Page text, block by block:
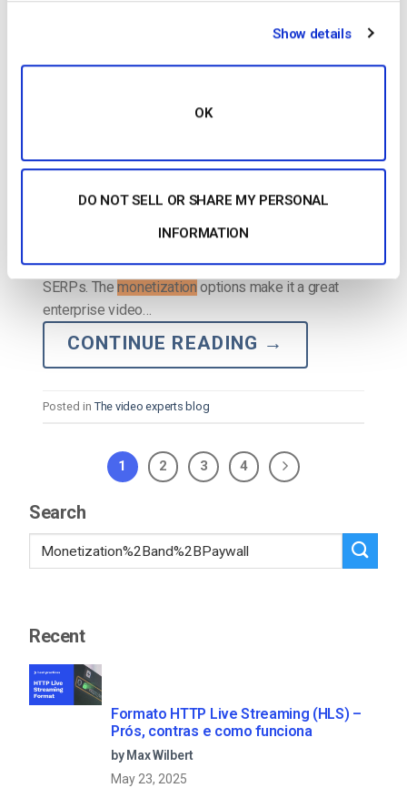
Show details
OK
DO NOT SELL OR SHARE MY PERSONAL
INFORMATION
…with video SEO andmonetization
make it easy for you to get your video to rank in the
SERPs. Themonetization options make it a great
enterprise video…
CONTINUE READING →
Posted in The video experts blog
1 2 3 4
Search
Recent
Formato HTTP Live Streaming (HLS) –
Prós, contras e como funciona
by Max Wilbert
May 23, 2025